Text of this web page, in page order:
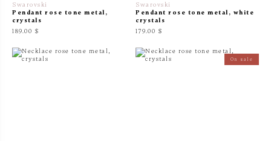
Swarovski
Pendant rose tone metal,
crystals
189.00 $
Swarovski
Pendant rose tone metal, white
crystals
179.00 $
On sale